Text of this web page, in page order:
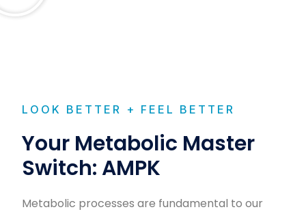
LOOK BETTER + FEEL BETTER
Your Metabolic Master
Switch: AMPK
Metabolic processes are fundamental to our